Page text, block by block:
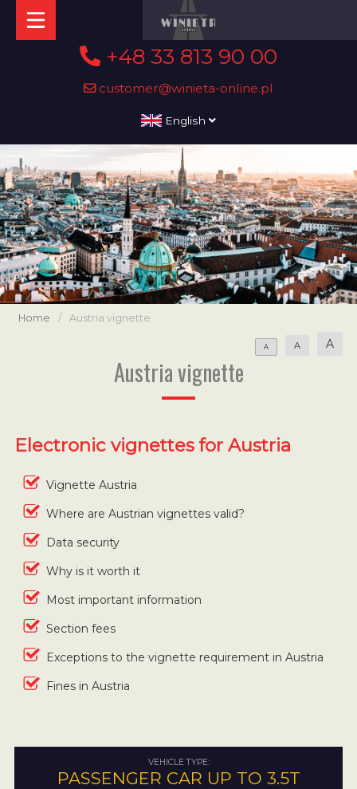
+48 33 813 90 00
customer@winieta-online.pl
English
Home / Austria vignette
A A A
Austria vignette
Electronic vignettes for Austria
Vignette Austria
Where are Austrian vignettes valid?
Data security
Why is it worth it
Most important information
Section fees
Exceptions to the vignette requirement in Austria
Fines in Austria
VEHICLE TYPE:
PASSENGER CAR UP TO 3.5T